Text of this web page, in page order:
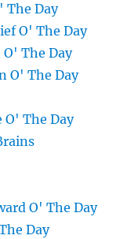
The Day
O' The Day
The Day
O' The Day
O' The Day
O' The Day
Day